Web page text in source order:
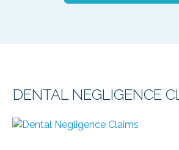
DENTAL NEGLIGENCE